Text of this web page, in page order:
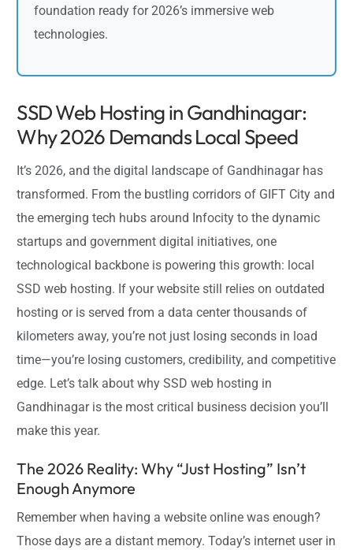
foundation ready for 2026’s immersive web
technologies.
SSD Web Hosting in Gandhinagar:
Why 2026 Demands Local Speed
It’s 2026, and the digital landscape of Gandhinagar has
transformed. From the bustling corridors of GIFT City and
the emerging tech hubs around Infocity to the dynamic
startups and government digital initiatives, one
technological backbone is powering this growth: local
SSD web hosting. If your website still relies on outdated
hosting or is served from a data center thousands of
kilometers away, you’re not just losing seconds in load
time—you’re losing customers, credibility, and competitive
edge. Let’s talk about why SSD web hosting in
Gandhinagar is the most critical business decision you’ll
make this year.
The 2026 Reality: Why “Just Hosting” Isn’t
Enough Anymore
Remember when having a website online was enough?
Those days are a distant memory. Today’s internet user in